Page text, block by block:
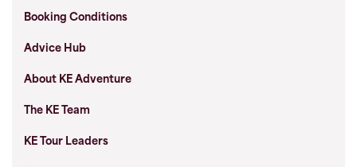
Booking Conditions
Advice Hub
About KE Adventure
The KE Team
KE Tour Leaders